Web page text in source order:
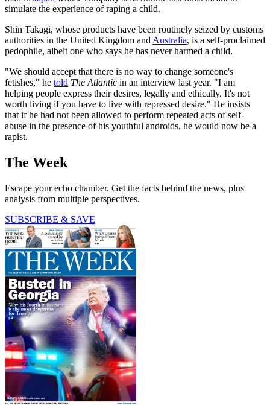
simulate the experience of raping a child.
Shin Takagi, whose products have been routinely seized by customs
authorities in the United Kingdom and Australia, is a self-proclaimed
pedophile, albeit one who says he has never harmed a child.
"We should accept that there is no way to change someone's
fetishes," he told The Atlantic in an interview last year. "I am
helping people express their desires, legally and ethically. It's not
worth living if you have to live with repressed desire." He insists
that if he had not been allowed to perform repeated acts of self-
abuse in the presence of his youthful androids, he would now be a
rapist.
The Week
Escape your echo chamber. Get the facts behind the news, plus
analysis from multiple perspectives.
SUBSCRIBE & SAVE